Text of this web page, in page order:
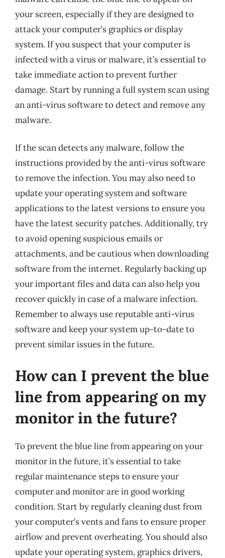
your screen, especially if they are designed to
attack your computer’s graphics or display
system. If you suspect that your computer is
infected with a virus or malware, it’s essential to
take immediate action to prevent further
damage. Start by running a full system scan using
an anti-virus software to detect and remove any
malware.
If the scan detects any malware, follow the
instructions provided by the anti-virus software
to remove the infection. You may also need to
update your operating system and software
applications to the latest versions to ensure you
have the latest security patches. Additionally, try
to avoid opening suspicious emails or
attachments, and be cautious when downloading
software from the internet. Regularly backing up
your important files and data can also help you
recover quickly in case of a malware infection.
Remember to always use reputable anti-virus
software and keep your system up-to-date to
prevent similar issues in the future.
How can I prevent the blue
line from appearing on my
monitor in the future?
To prevent the blue line from appearing on your
monitor in the future, it’s essential to take
regular maintenance steps to ensure your
computer and monitor are in good working
condition. Start by regularly cleaning dust from
your computer’s vents and fans to ensure proper
airflow and prevent overheating. You should also
update your operating system, graphics drivers,